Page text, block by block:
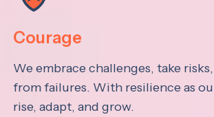
Courage
We embrace challenges, take
from failures. With resilience as
rise, adapt, and grow.